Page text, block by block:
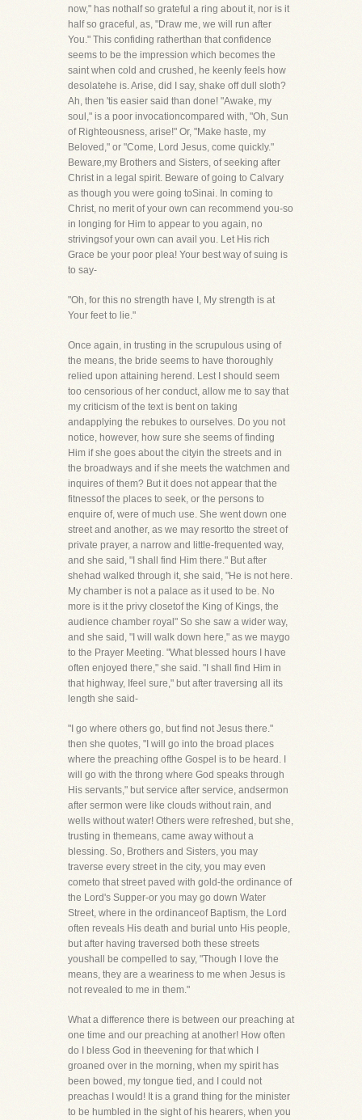
now," has nothalf so grateful a ring about it, nor is it
half so graceful, as, "Draw me, we will run after
You." This confiding ratherthan that confidence
seems to be the impression which becomes the
saint when cold and crushed, he keenly feels how
desolatehe is. Arise, did I say, shake off dull sloth?
Ah, then 'tis easier said than done! "Awake, my
soul," is a poor invocationcompared with, "Oh, Sun
of Righteousness, arise!" Or, "Make haste, my
Beloved," or "Come, Lord Jesus, come quickly."
Beware,my Brothers and Sisters, of seeking after
Christ in a legal spirit. Beware of going to Calvary
as though you were going toSinai. In coming to
Christ, no merit of your own can recommend you-so
in longing for Him to appear to you again, no
strivingsof your own can avail you. Let His rich
Grace be your poor plea! Your best way of suing is
to say-
"Oh, for this no strength have I, My strength is at
Your feet to lie."
Once again, in trusting in the scrupulous using of
the means, the bride seems to have thoroughly
relied upon attaining herend. Lest I should seem
too censorious of her conduct, allow me to say that
my criticism of the text is bent on taking
andapplying the rebukes to ourselves. Do you not
notice, however, how sure she seems of finding
Him if she goes about the cityin the streets and in
the broadways and if she meets the watchmen and
inquires of them? But it does not appear that the
fitnessof the places to seek, or the persons to
enquire of, were of much use. She went down one
street and another, as we may resortto the street of
private prayer, a narrow and little-frequented way,
and she said, "I shall find Him there." But after
shehad walked through it, she said, "He is not here.
My chamber is not a palace as it used to be. No
more is it the privy closetof the King of Kings, the
audience chamber royal" So she saw a wider way,
and she said, "I will walk down here," as we maygo
to the Prayer Meeting. "What blessed hours I have
often enjoyed there," she said. "I shall find Him in
that highway, Ifeel sure," but after traversing all its
length she said-
"I go where others go, but find not Jesus there."
then she quotes, "I will go into the broad places
where the preaching ofthe Gospel is to be heard. I
will go with the throng where God speaks through
His servants," but service after service, andsermon
after sermon were like clouds without rain, and
wells without water! Others were refreshed, but she,
trusting in themeans, came away without a
blessing. So, Brothers and Sisters, you may
traverse every street in the city, you may even
cometo that street paved with gold-the ordinance of
the Lord's Supper-or you may go down Water
Street, where in the ordinanceof Baptism, the Lord
often reveals His death and burial unto His people,
but after having traversed both these streets
youshall be compelled to say, "Though I love the
means, they are a weariness to me when Jesus is
not revealed to me in them."
What a difference there is between our preaching at
one time and our preaching at another! How often
do I bless God in theevening for that which I
groaned over in the morning, when my spirit has
been bowed, my tongue tied, and I could not
preachas I would! It is a grand thing for the minister
to be humbled in the sight of his hearers, when you